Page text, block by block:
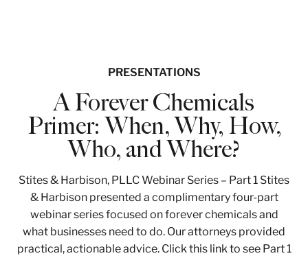
PRESENTATIONS
A Forever Chemicals
Primer: When, Why, How,
Who, and Where?
Stites & Harbison, PLLC Webinar Series – Part 1 Stites
& Harbison presented a complimentary four-part
webinar series focused on forever chemicals and
what businesses need to do. Our attorneys provided
practical, actionable advice. Click this link to see Part 1